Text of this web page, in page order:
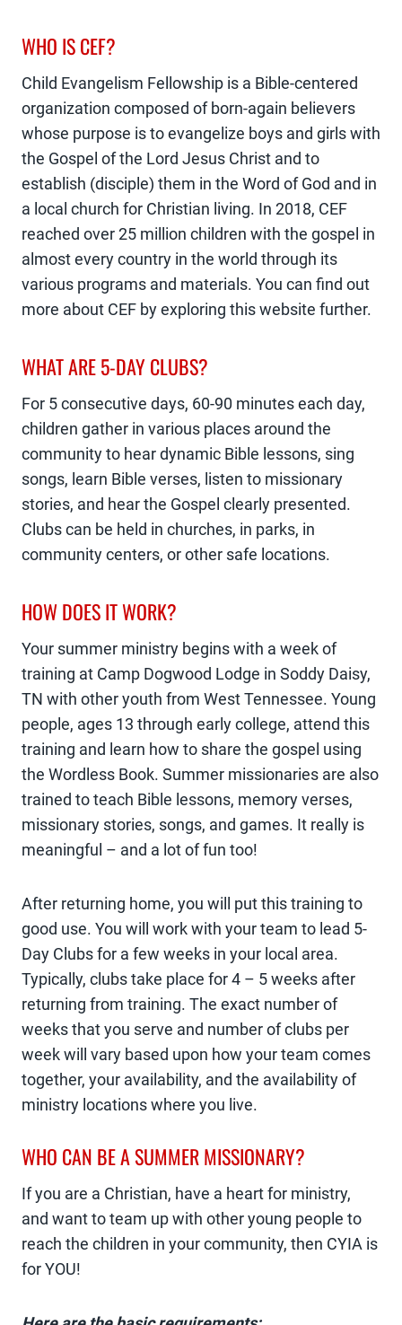
WHO IS CEF?
Child Evangelism Fellowship is a Bible-centered
organization composed of born-again believers
whose purpose is to evangelize boys and girls with
the Gospel of the Lord Jesus Christ and to
establish (disciple) them in the Word of God and in
a local church for Christian living. In 2018, CEF
reached over 25 million children with the gospel in
almost every country in the world through its
various programs and materials. You can find out
more about CEF by exploring this website further.
WHAT ARE 5-DAY CLUBS?
For 5 consecutive days, 60-90 minutes each day,
children gather in various places around the
community to hear dynamic Bible lessons, sing
songs, learn Bible verses, listen to missionary
stories, and hear the Gospel clearly presented.
Clubs can be held in churches, in parks, in
community centers, or other safe locations.
HOW DOES IT WORK?
Your summer ministry begins with a week of
training at Camp Dogwood Lodge in Soddy Daisy,
TN with other youth from West Tennessee. Young
people, ages 13 through early college, attend this
training and learn how to share the gospel using
the Wordless Book. Summer missionaries are also
trained to teach Bible lessons, memory verses,
missionary stories, songs, and games. It really is
meaningful – and a lot of fun too!
After returning home, you will put this training to
good use. You will work with your team to lead 5-
Day Clubs for a few weeks in your local area.
Typically, clubs take place for 4 – 5 weeks after
returning from training. The exact number of
weeks that you serve and number of clubs per
week will vary based upon how your team comes
together, your availability, and the availability of
ministry locations where you live.
WHO CAN BE A SUMMER MISSIONARY?
If you are a Christian, have a heart for ministry,
and want to team up with other young people to
reach the children in your community, then CYIA is
for YOU!